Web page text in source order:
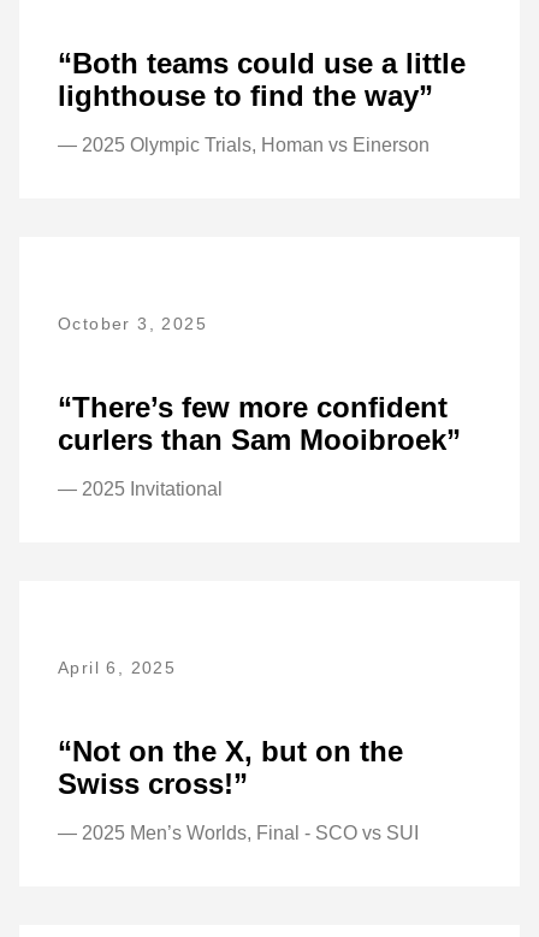
“Both teams could use a little
lighthouse to find the way”
— 2025 Olympic Trials, Homan vs Einerson
October 3, 2025
“There’s few more confident
curlers than Sam Mooibroek”
— 2025 Invitational
April 6, 2025
“Not on the X, but on the
Swiss cross!”
— 2025 Men’s Worlds, Final - SCO vs SUI